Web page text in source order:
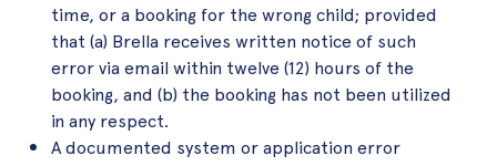
time, or a booking for the wrong child; provided
that (a) Brella receives written notice of such
error via email within twelve (12) hours of the
booking, and (b) the booking has not been utilized
in any respect.
A documented system or application error